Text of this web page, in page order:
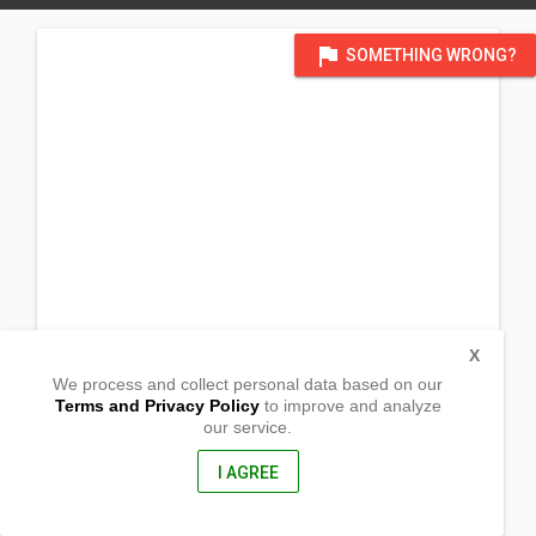
flag SOMETHING WRONG?
San Jacinto, Pangasinan
We process and collect personal data based on our
Terms and Privacy Policyto improve and analyze
our service.
I AGREE
X